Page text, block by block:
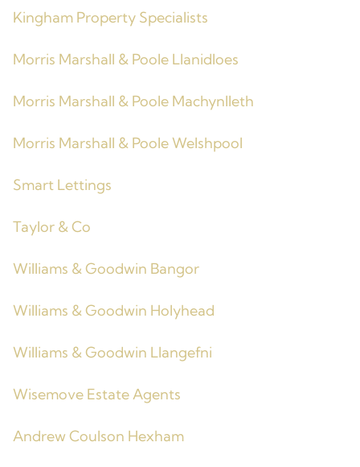
Kingham Property Specialists
Morris Marshall & Poole Llanidloes
Morris Marshall & Poole Machynlleth
Morris Marshall & Poole Welshpool
Smart Lettings
Taylor & Co
Williams & Goodwin Bangor
Williams & Goodwin Holyhead
Williams & Goodwin Llangefni
Wisemove Estate Agents
Andrew Coulson Hexham